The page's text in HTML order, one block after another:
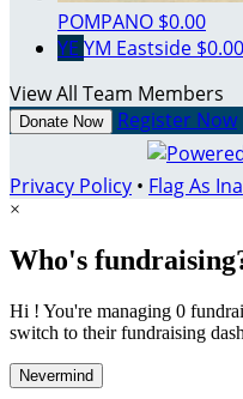
POMPANO $0.00
YE YM Eastside $0.00
View All Team Members
Donate Now Register Now
Privacy Policy • Flag As
×
Who's
Hi ! You're managing 0
switch to their fundraising
Nevermind